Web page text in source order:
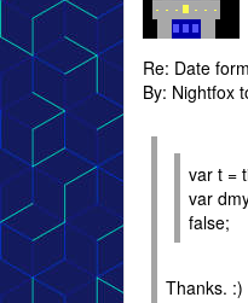
Re: Date
By: Nightfox
var t =
var
false;
Thanks. :)